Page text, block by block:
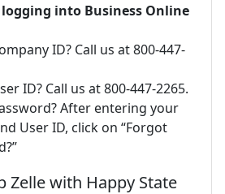
into Business Online
ID? Call us at 800-447-
ID? Call us at 800-447-2265.
After entering your
User ID, click on “Forgot
Zelle with Happy State